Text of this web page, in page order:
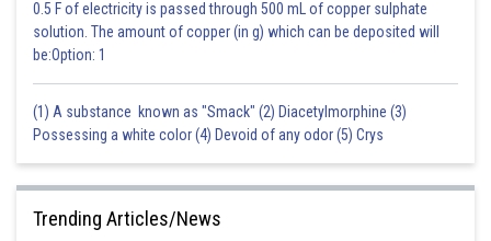
the production of certain natural substances that cause fever, pain,
swelling and blood clots. Aspirin is also available in combination with
other medications, such as antacids, pain relievers, and cough and cold
Posted by
0.5 F of electricity is passed through 500 mL of copper sulphate
solution. The amount of copper (in g) which can be deposited will
be:Option: 1
(1) A substance known as "Smack" (2) Diacetylmorphine (3)
Possessing a white color (4) Devoid of any odor (5) Crys
Trending Articles/News